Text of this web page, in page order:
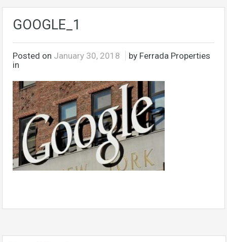
GOOGLE_1
Posted on January 30, 2018
by Ferrada Properties
in